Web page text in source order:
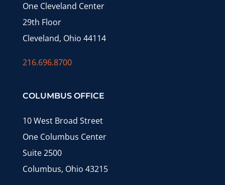
One Cleveland Center
29th Floor
Cleveland, Ohio 44114
216.696.8700
COLUMBUS OFFICE
10 West Broad Street
One Columbus Center
Suite 2500
Columbus, Ohio 43215